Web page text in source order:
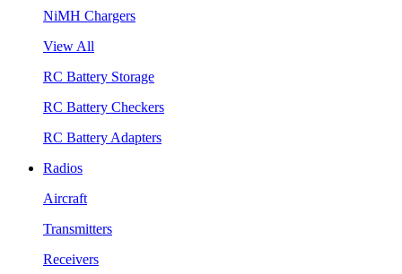
NiMH Chargers
View All
RC Battery Storage
RC Battery Checkers
RC Battery Adapters
Radios
Aircraft
Transmitters
Receivers